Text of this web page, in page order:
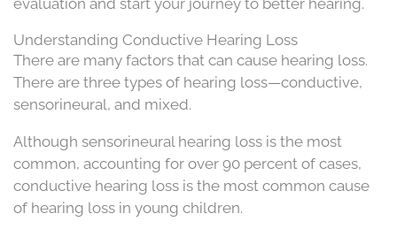
evaluation and start your journey to better hearing.
Understanding Conductive Hearing Loss
There are many factors that can cause hearing loss.
There are three types of hearing loss—conductive,
sensorineural, and mixed.
Although sensorineural hearing loss is the most
common, accounting for over 90 percent of cases,
conductive hearing loss is the most common cause
of hearing loss in young children.